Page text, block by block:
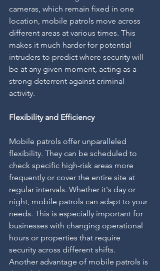
cameras, which remain fixed in one
location, mobile patrols move across
different areas at various times. This
makes it much harder for potential
intruders to predict where security will
be at any given moment, acting as a
strong deterrent against criminal
activity.
Flexibility and Efficiency
Mobile patrols offer unparalleled
flexibility. They can be scheduled to
check specific high-risk areas more
frequently or cover the entire site at
regular intervals. Whether it's day or
night, mobile patrols can adapt to your
needs. This is especially important for
businesses with changing operational
hours or properties that require
security across different shifts.
Another advantage of mobile patrols is